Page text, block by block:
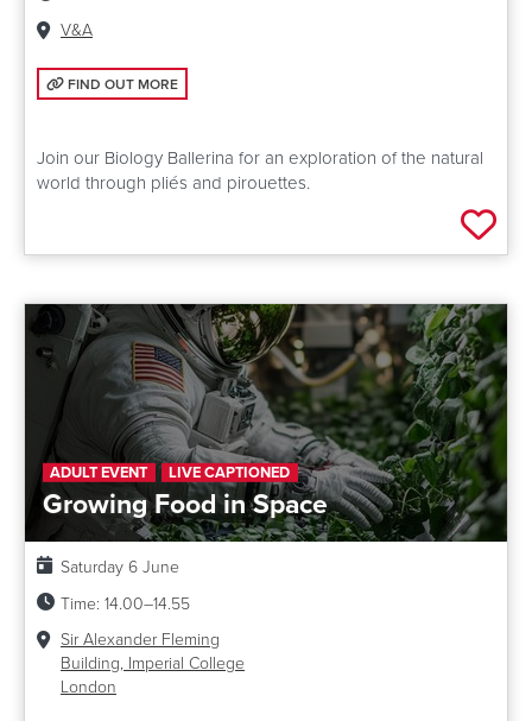
Venue:
V&A
FIND OUT MORE: *CANCELLED* DANCING NATURE: SCIENCE
FIND OUT MORE
Join our Biology Ballerina for an exploration of the natural
world through pliés and pirouettes.
Add
ADULT EVENT LIVE CAPTIONED
Growing Food in Space
Date:
Saturday 6 June
Time: 14.00–14.55
Venue:
Sir Alexander Fleming
Building, Imperial College
London